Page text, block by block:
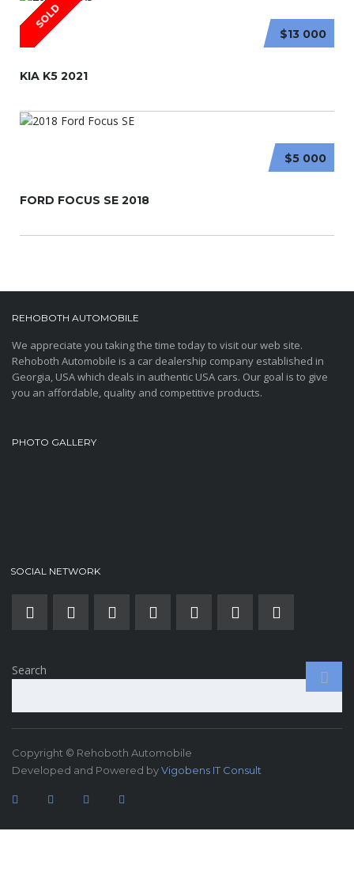
SOLD
$13 000
KIA K5 2021
$5 000
FORD FOCUS SE 2018
REHOBOTH AUTOMOBILE
We appreciate you taking the time today to visit our web site.
Rehoboth Automobile is a car dealership company established in
Georgia, USA which deals in authentic USA cars. Our goal is to give
you an affordable, quality and competitive products.
PHOTO GALLERY
SOCIAL NETWORK
Search
Copyright © Rehoboth Automobile
Developed and Powered byVigobens IT Consult